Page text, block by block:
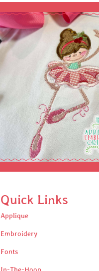
Quick Links
Applique
Embroidery
Fonts
In-The-Hoop